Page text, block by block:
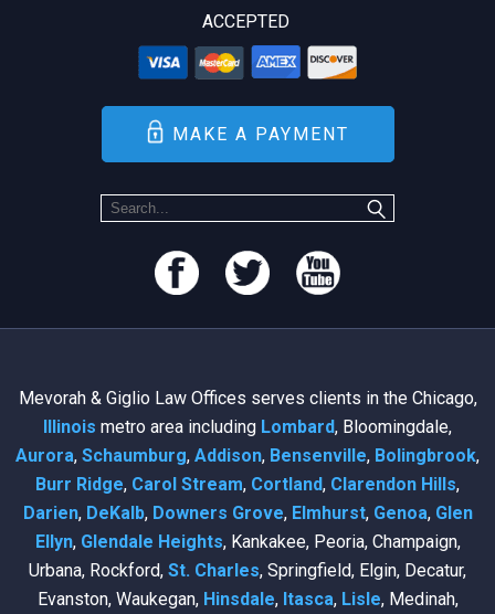
ACCEPTED
MAKE A PAYMENT
Mevorah & Giglio Law Offices serves clients in the Chicago,
Illinois metro area including Lombard, Bloomingdale,
Aurora, Schaumburg, Addison, Bensenville, Bolingbrook,
Burr Ridge, Carol Stream, Cortland, Clarendon Hills,
Darien, DeKalb, Downers Grove, Elmhurst, Genoa, Glen
Ellyn, Glendale Heights, Kankakee, Peoria, Champaign,
Urbana, Rockford, St. Charles, Springfield, Elgin, Decatur,
Evanston, Waukegan, Hinsdale, Itasca, Lisle, Medinah,